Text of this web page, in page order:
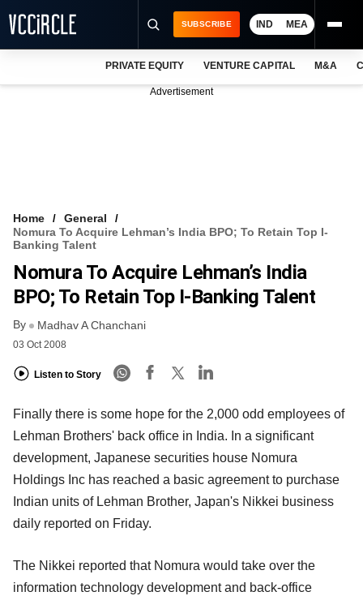
VCC INTELLIGENCE
FREE NEWSLETTER
SUBSCRIBE IND MEA
PRIVATE EQUITY VENTURE CAPITAL M&A
Advertisement
Home
General
Nomura To Acquire Lehman’s India BPO; To Retain Top I-
Banking Talent
Nomura To Acquire Lehman’s India
BPO; To Retain Top I-Banking Talent
By Madhav A Chanchani
03 Oct 2008
Listen to Story
Finally there is some hope for the 2,000 odd employees of
Lehman Brothers' back office in India. In a significant
development, Japanese securities house Nomura
Holdings Inc has reached a basic agreement to purchase
Indian units of Lehman Brother, Japan's Nikkei business
daily reported on Friday.
The Nikkei reported that Nomura would take over the
information technology development and back-office